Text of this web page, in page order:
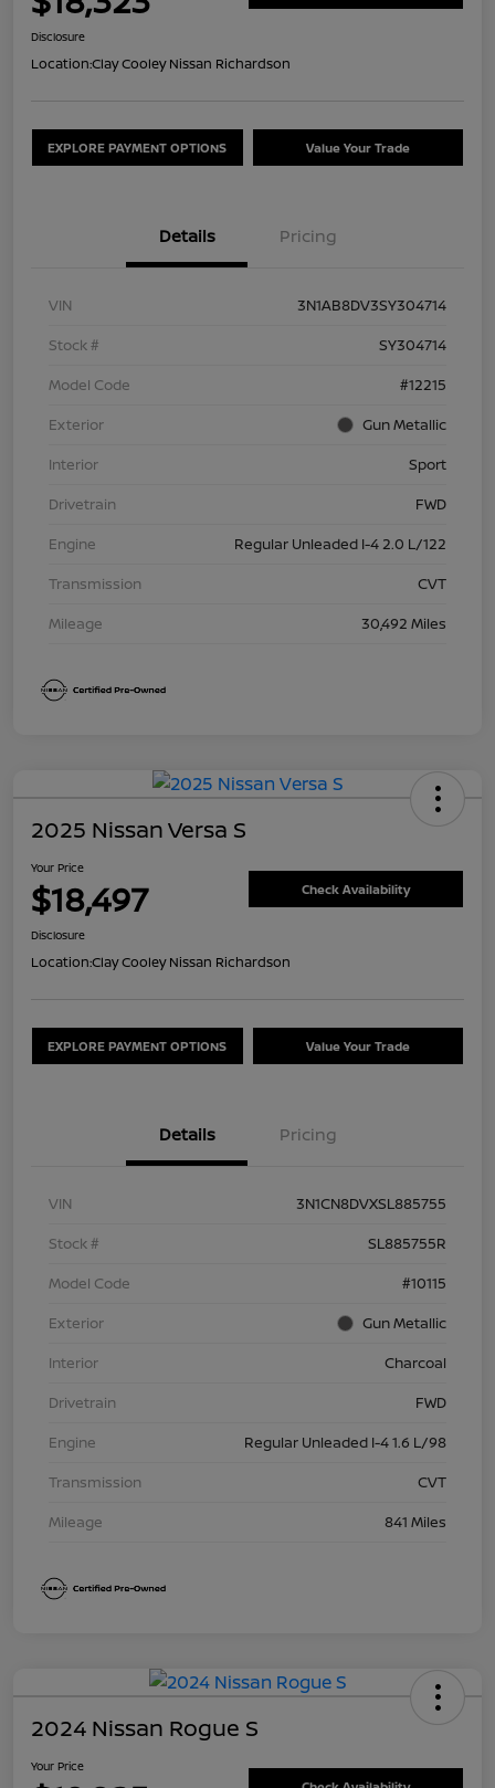
Disclosure
Location:Clay Cooley Nissan Richardson
EXPLORE PAYMENT OPTIONS Value Your Trade
Details Pricing
VIN
3N1AB8DV3SY304714
Stock #
SY304714
Model Code
#12215
Exterior
Gun Metallic
Interior
Sport
Drivetrain
FWD
Engine
Regular Unleaded I-4 2.0 L/122
Transmission
CVT
Mileage
30,492 Miles
2025 Nissan Versa S
Your Price
$18,497 Check Availability
Disclosure
Location:Clay Cooley Nissan Richardson
EXPLORE PAYMENT OPTIONS Value Your Trade
Details Pricing
VIN
3N1CN8DVXSL885755
Stock #
SL885755R
Model Code
#10115
Exterior
Gun Metallic
Interior
Charcoal
Drivetrain
FWD
Engine
Regular Unleaded I-4 1.6 L/98
Transmission
CVT
Mileage
841 Miles
2024 Nissan Rogue S
Your Price